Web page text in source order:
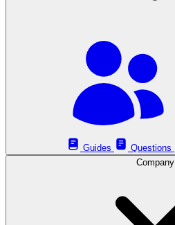
Guides
Questions
Company